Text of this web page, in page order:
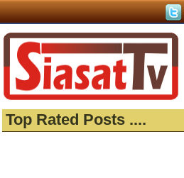
Top Rated Posts ....